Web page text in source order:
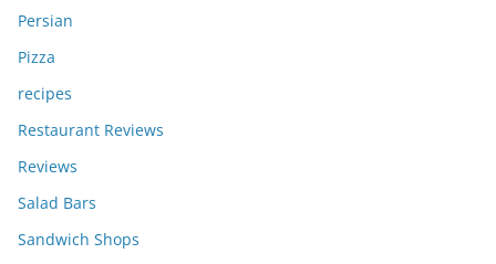
Persian
Pizza
recipes
Restaurant Reviews
Reviews
Salad Bars
Sandwich Shops